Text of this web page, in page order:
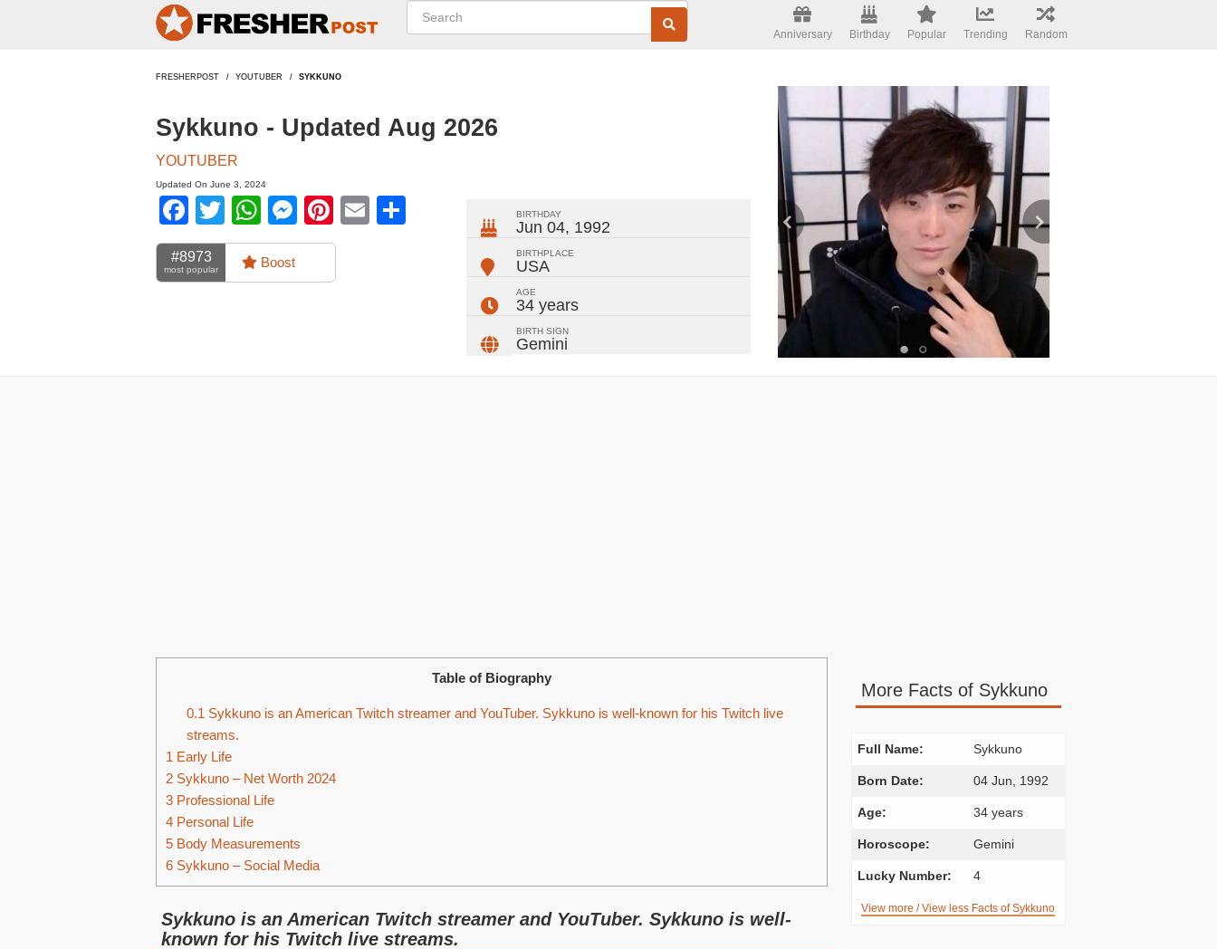
Anniversary Birthday Popular Trending Random
FRESHERPOST YOUTUBER SYKKUNO
Sykkuno - Updated Aug 2026
YOUTUBER
Updated On June 3, 2024
Facebook
TwitterWhatsApp
Messenger
Pinterest
Email
#8973
most popular Boost
BIRTHDAY
Jun 04, 1992
BIRTHPLACE
USA
AGE
34 years
BIRTH SIGN
Gemini
Table of Biography
0.1 Sykkuno is an American Twitch streamer and YouTuber. Sykkuno is well-known for his Twitch live
streams.
1 Early Life
2 Sykkuno – Net Worth 2024
3 Professional Life
4 Personal Life
5 Body Measurements
6 Sykkuno – Social Media
Sykkuno is an American Twitch streamer and YouTuber. Sykkuno is well-
known for his Twitch live streams.
More Facts of Sykkuno
Full Name: Sykkuno
Born Date: 04 Jun, 1992
Age: 34 years
Horoscope: Gemini
Lucky Number: 4
View more / View less Facts of Sykkuno